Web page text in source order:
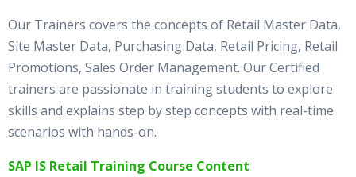
Our Trainers covers the concepts of Retail Master Data,
Site Master Data, Purchasing Data, Retail Pricing, Retail
Promotions, Sales Order Management. Our Certified
trainers are passionate in training students to explore
skills and explains step by step concepts with real-time
scenarios with hands-on.
SAP IS Retail Training Course Content